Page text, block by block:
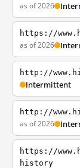
as of 2026
https://
as of 2026
http://
Intermittent
http://
as of 2026
https://
history